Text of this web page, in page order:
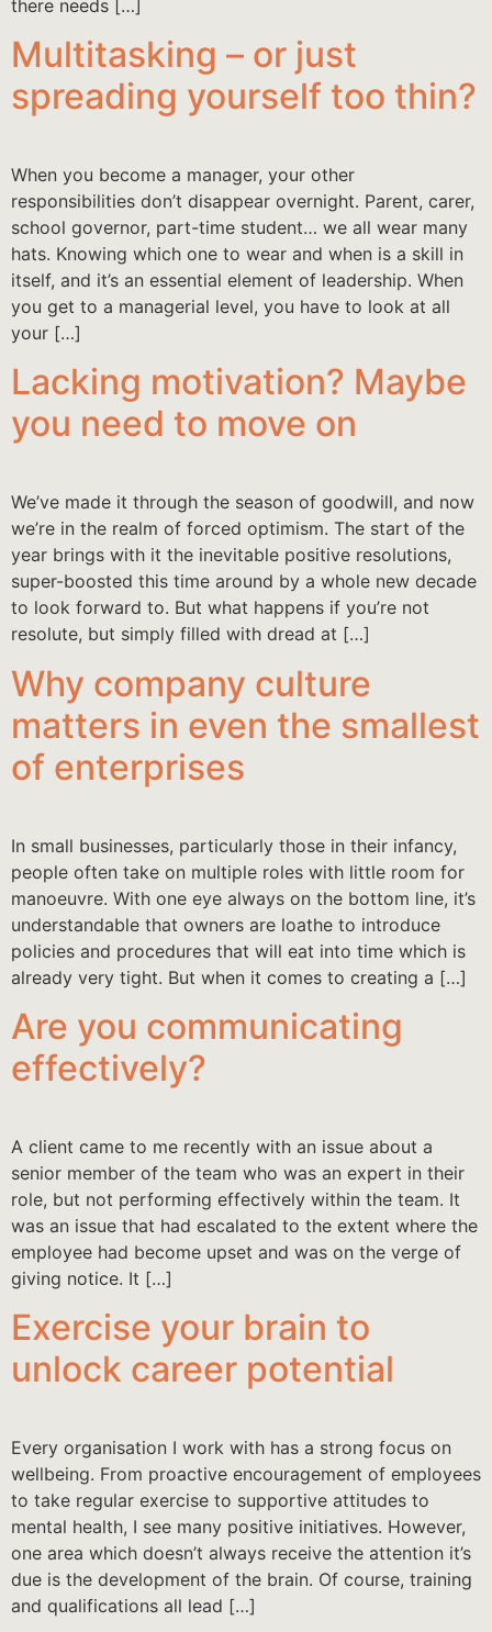
there needs […]
Multitasking – or just
spreading yourself too thin?
When you become a manager, your other
responsibilities don’t disappear overnight. Parent, carer,
school governor, part-time student… we all wear many
hats. Knowing which one to wear and when is a skill in
itself, and it’s an essential element of leadership. When
you get to a managerial level, you have to look at all
your […]
Lacking motivation? Maybe
you need to move on
We’ve made it through the season of goodwill, and now
we’re in the realm of forced optimism. The start of the
year brings with it the inevitable positive resolutions,
super-boosted this time around by a whole new decade
to look forward to. But what happens if you’re not
resolute, but simply filled with dread at […]
Why company culture
matters in even the smallest
of enterprises
In small businesses, particularly those in their infancy,
people often take on multiple roles with little room for
manoeuvre. With one eye always on the bottom line, it’s
understandable that owners are loathe to introduce
policies and procedures that will eat into time which is
already very tight. But when it comes to creating a […]
Are you communicating
effectively?
A client came to me recently with an issue about a
senior member of the team who was an expert in their
role, but not performing effectively within the team. It
was an issue that had escalated to the extent where the
employee had become upset and was on the verge of
giving notice. It […]
Exercise your brain to
unlock career potential
Every organisation I work with has a strong focus on
wellbeing. From proactive encouragement of employees
to take regular exercise to supportive attitudes to
mental health, I see many positive initiatives. However,
one area which doesn’t always receive the attention it’s
due is the development of the brain. Of course, training
and qualifications all lead […]